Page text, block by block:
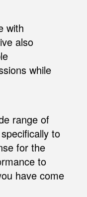
with
also
while
range of
to
for the
to
have come